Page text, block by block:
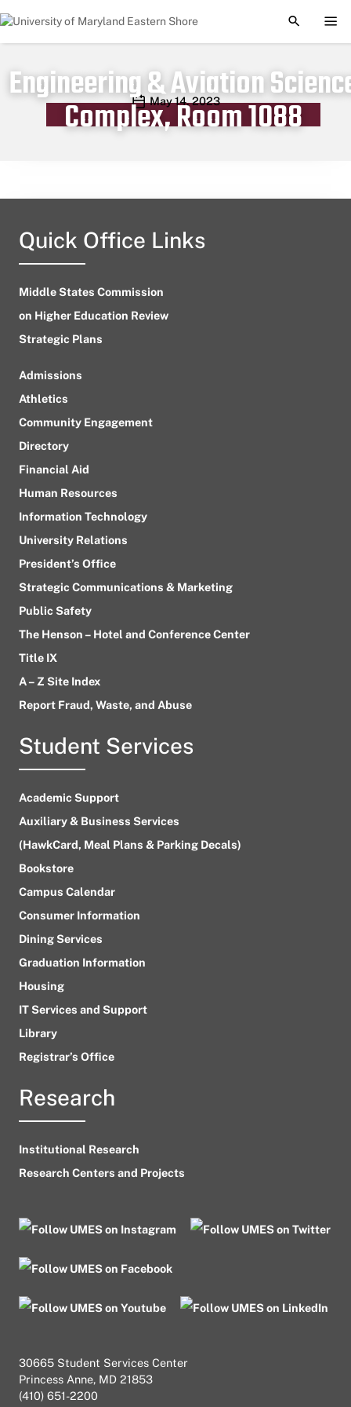
TOGGLE
Engineering & Aviation
Complex, Room 1088
Publication date
May 14, 2023
Quick Office Links
Middle States Commission
on Higher Education Review
Strategic Plans
Admissions
Athletics
Community Engagement
Directory
Financial Aid
Human Resources
Information Technology
University Relations
President’s Office
Strategic Communications & Marketing
Public Safety
The Henson – Hotel and Conference Center
Title IX
A – Z Site Index
Report Fraud, Waste, and Abuse
Student Services
Academic Support
Auxiliary & Business Services
(HawkCard, Meal Plans & Parking Decals)
Bookstore
Campus Calendar
Consumer Information
Dining Services
Graduation Information
Housing
IT Services and Support
Library
Registrar’s Office
Research
Institutional Research
Research Centers and Projects
30665 Student Services Center
Princess Anne, MD 21853
(410) 651-2200